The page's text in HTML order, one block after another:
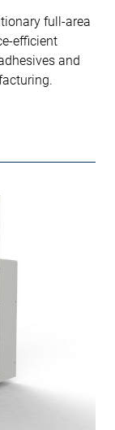
full-area
efficient
and